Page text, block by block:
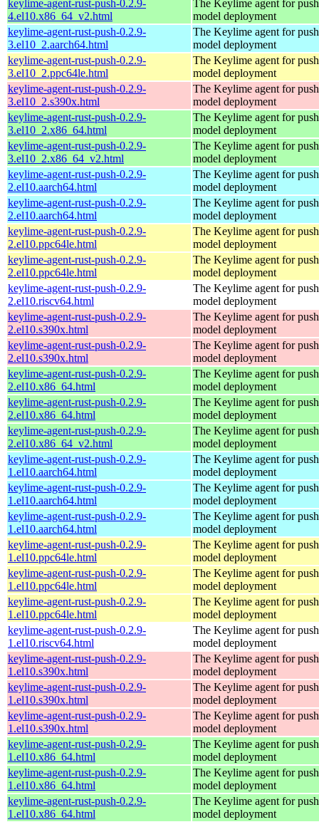
keylime-agent-rust-push-0.2.9-
4.el10.x86_64_v2.html
The Keylime agent for push
model deployment
keylime-agent-rust-push-0.2.9-
3.el10_2.aarch64.html
The Keylime agent for push
model deployment
keylime-agent-rust-push-0.2.9-
3.el10_2.ppc64le.html
The Keylime agent for push
model deployment
keylime-agent-rust-push-0.2.9-
3.el10_2.s390x.html
The Keylime agent for push
model deployment
keylime-agent-rust-push-0.2.9-
3.el10_2.x86_64.html
The Keylime agent for push
model deployment
keylime-agent-rust-push-0.2.9-
3.el10_2.x86_64_v2.html
The Keylime agent for push
model deployment
keylime-agent-rust-push-0.2.9-
2.el10.aarch64.html
The Keylime agent for push
model deployment
keylime-agent-rust-push-0.2.9-
2.el10.aarch64.html
The Keylime agent for push
model deployment
keylime-agent-rust-push-0.2.9-
2.el10.ppc64le.html
The Keylime agent for push
model deployment
keylime-agent-rust-push-0.2.9-
2.el10.ppc64le.html
The Keylime agent for push
model deployment
keylime-agent-rust-push-0.2.9-
2.el10.riscv64.html
The Keylime agent for push
model deployment
keylime-agent-rust-push-0.2.9-
2.el10.s390x.html
The Keylime agent for push
model deployment
keylime-agent-rust-push-0.2.9-
2.el10.s390x.html
The Keylime agent for push
model deployment
keylime-agent-rust-push-0.2.9-
2.el10.x86_64.html
The Keylime agent for push
model deployment
keylime-agent-rust-push-0.2.9-
2.el10.x86_64.html
The Keylime agent for push
model deployment
keylime-agent-rust-push-0.2.9-
2.el10.x86_64_v2.html
The Keylime agent for push
model deployment
keylime-agent-rust-push-0.2.9-
1.el10.aarch64.html
The Keylime agent for push
model deployment
keylime-agent-rust-push-0.2.9-
1.el10.aarch64.html
The Keylime agent for push
model deployment
keylime-agent-rust-push-0.2.9-
1.el10.aarch64.html
The Keylime agent for push
model deployment
keylime-agent-rust-push-0.2.9-
1.el10.ppc64le.html
The Keylime agent for push
model deployment
keylime-agent-rust-push-0.2.9-
1.el10.ppc64le.html
The Keylime agent for push
model deployment
keylime-agent-rust-push-0.2.9-
1.el10.ppc64le.html
The Keylime agent for push
model deployment
keylime-agent-rust-push-0.2.9-
1.el10.riscv64.html
The Keylime agent for push
model deployment
keylime-agent-rust-push-0.2.9-
1.el10.s390x.html
The Keylime agent for push
model deployment
keylime-agent-rust-push-0.2.9-
1.el10.s390x.html
The Keylime agent for push
model deployment
keylime-agent-rust-push-0.2.9-
1.el10.s390x.html
The Keylime agent for push
model deployment
keylime-agent-rust-push-0.2.9-
1.el10.x86_64.html
The Keylime agent for push
model deployment
keylime-agent-rust-push-0.2.9-
1.el10.x86_64.html
The Keylime agent for push
model deployment
keylime-agent-rust-push-0.2.9-
1.el10.x86_64.html
The Keylime agent for push
model deployment